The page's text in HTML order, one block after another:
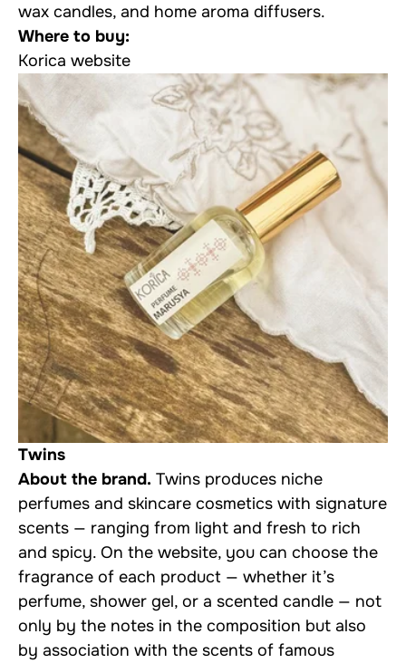
wax candles, and home aroma diffusers.
Where to buy:
Korica website
Twins
About the brand. Twins produces niche
perfumes and skincare cosmetics with signature
scents — ranging from light and fresh to rich
and spicy. On the website, you can choose the
fragrance of each product — whether it’s
perfume, shower gel, or a scented candle — not
only by the notes in the composition but also
by association with the scents of famous